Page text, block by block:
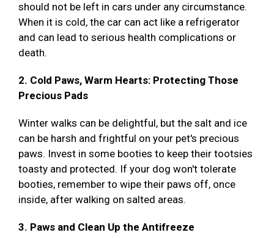
should not be left in cars under any circumstance.
When it is cold, the car can act like a refrigerator
and can lead to serious health complications or
death.
2. Cold Paws, Warm Hearts: Protecting Those
Precious Pads
Winter walks can be delightful, but the salt and ice
can be harsh and frightful on your pet's precious
paws. Invest in some booties to keep their tootsies
toasty and protected. If your dog won't tolerate
booties, remember to wipe their paws off, once
inside, after walking on salted areas.
3. Paws and Clean Up the Antifreeze